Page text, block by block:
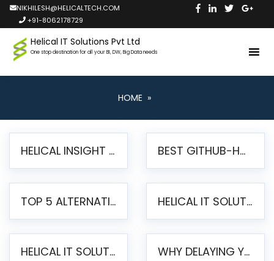
NIKHILESH@HELICALTECH.COM
+91-8062178729
Helical IT Solutions Pvt Ltd
One stop destination for all your BI, DW, Big Data needs
HOME »
HELICAL INSIGHT LAUNCHES FREE AI-POWERED OPEN SOURCE BI PLATFORM WITH ENTERPRISE FEATURES BEST GITHUB-HOSTED OPEN SOURCE BI TOOLS IN 2026: A COMPLETE FEATURE-BY-FEATURE COMPARISON
TOP 5 ALTERNATIVES TO JASPERREPORTS FOR PIXEL-PERFECT REPORTING IN 2026 HELICAL IT SOLUTIONS UNVEILS HELICAL INSIGHT 6.2: THE ULTIMATE UNIFIED, MODERN OPEN-SOURCE ALTERNATIVE TO LEGACY BI
HELICAL IT SOLUTIONS ANNOUNCES VERSION 6.1 OF OPEN SOURCE BI HELICAL INSIGHT – MAJOR ENHANCEMENTS ADVANCING TOWARD A UNIFIED BI PLATFORM WHY DELAYING YOUR SSRS MIGRATION PUTS YOUR BUSINESS AT RISK